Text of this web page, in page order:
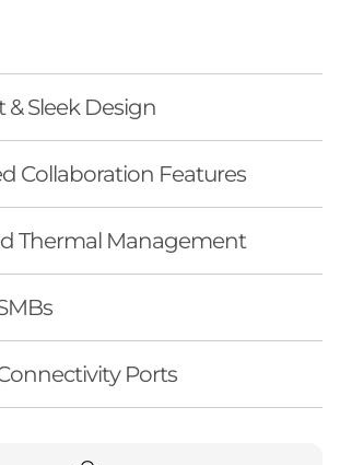
Sleek Design
Collaboration Features
Thermal Management
Ports